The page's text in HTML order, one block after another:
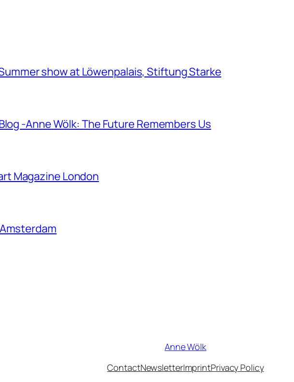
show at Löwenpalais, Stiftung Starke
-Anne Wölk: The Future Remembers Us
Magazine London
Anne Wölk
ContactNewsletterImprintPrivacy Policy